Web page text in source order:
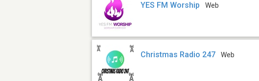
YES FM Worship Web
Christmas Radio 247 Web